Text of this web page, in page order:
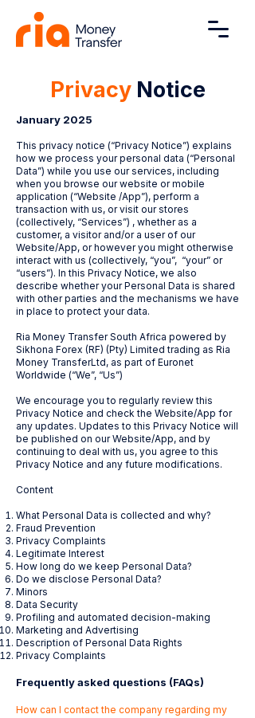
Privacy Notice
January 2025
This privacy notice (“Privacy Notice”) explains
how we process your personal data (“Personal
Data”) while you use our services, including
when you browse our website or mobile
application (“Website /App”), perform a
transaction with us, or visit our stores
(collectively, “Services”) , whether as a
customer, a visitor and/or a user of our
Website/App, or however you might otherwise
interact with us (collectively, “you”, “your” or
“users”). In this Privacy Notice, we also
describe whether your Personal Data is shared
with other parties and the mechanisms we have
in place to protect your data.
Ria Money Transfer South Africa powered by
Sikhona Forex (RF) (Pty) Limited trading as Ria
Money TransferLtd, as part of Euronet
Worldwide (“We”, “Us”)
We encourage you to regularly review this
Privacy Notice and check the Website/App for
any updates. Updates to this Privacy Notice will
be published on our Website/App, and by
continuing to deal with us, you agree to this
Privacy Notice and any future modifications.
Content
What Personal Data is collected and why?
Fraud Prevention
Privacy Complaints
Legitimate Interest
How long do we keep Personal Data?
Do we disclose Personal Data?
Minors
Data Security
Profiling and automated decision-making
Marketing and Advertising
Description of Personal Data Rights
Privacy Complaints
Frequently asked questions (FAQs)
How can I contact the company regarding my